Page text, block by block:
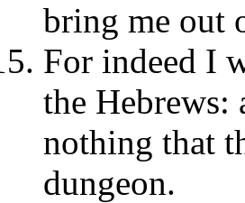
bring me out
For indeed I
the Hebrews:
nothing that
dungeon.